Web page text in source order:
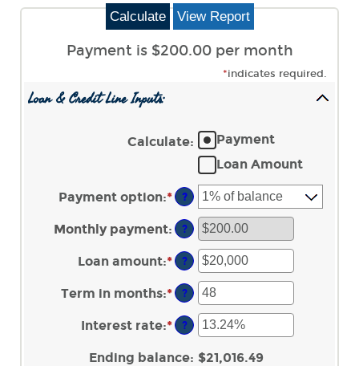
Payment is $200.00 per month
*indicates required.
Loan & Credit Line Inputs:
Calculate:
Payment
Loan Amount
Payment option:* ?
Monthly payment: ?
Loan amount:*Enter
amount
between
$100
and
$5,000,000
?
Term in months:*Enter
amount
between
1
?
Interest rate:*Enter
amount
?
Ending balance: $21,016.49